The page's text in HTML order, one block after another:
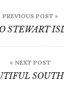
PREVIOUS POST »
STEWART
« NEXT POST